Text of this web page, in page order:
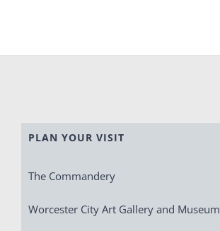
PLAN YOUR VISIT
The Commandery
Worcester City Art Gallery and Museum